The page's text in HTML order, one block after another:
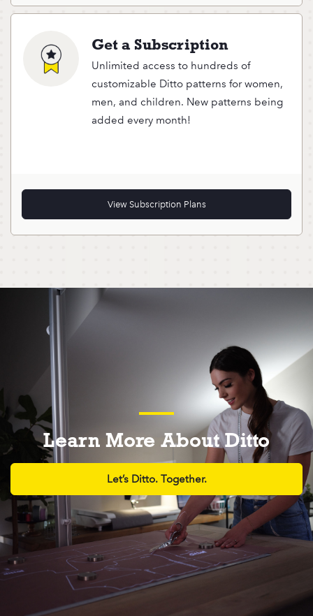
Get a Subscription
Unlimited access to hundreds of
customizable Ditto patterns for women,
men, and children. New patterns being
added every month!
View Subscription Plans
Learn More About Ditto
Let’s Ditto. Together.